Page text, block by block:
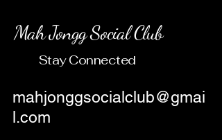
Mah Jongg Social Club
Stay Connected
mahjonggsocialclub@gmai
l.com